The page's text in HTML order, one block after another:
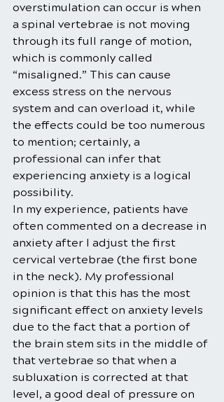
overstimulation can occur is when
a spinal vertebrae is not moving
through its full range of motion,
which is commonly called
“misaligned.” This can cause
excess stress on the nervous
system and can overload it, while
the effects could be too numerous
to mention; certainly, a
professional can infer that
experiencing anxiety is a logical
possibility.
In my experience, patients have
often commented on a decrease in
anxiety after I adjust the first
cervical vertebrae (the first bone
in the neck). My professional
opinion is that this has the most
significant effect on anxiety levels
due to the fact that a portion of
the brain stem sits in the middle of
that vertebrae so that when a
subluxation is corrected at that
level, a good deal of pressure on